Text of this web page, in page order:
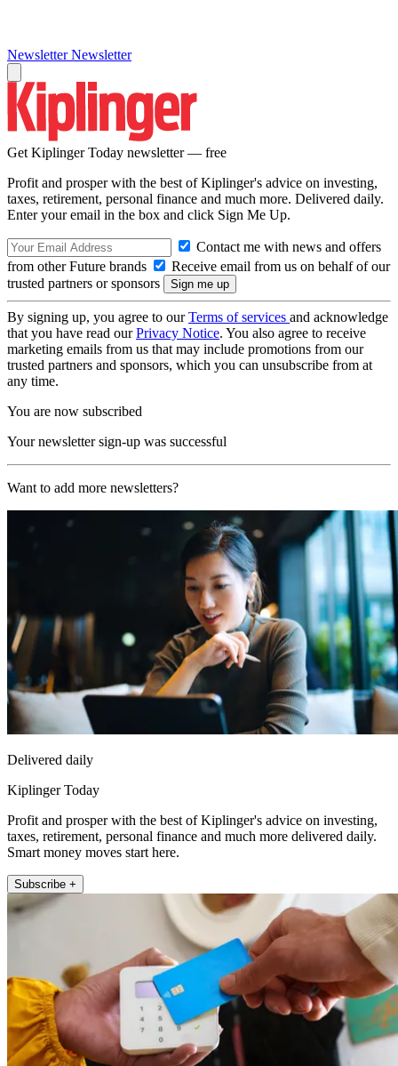
Newsletter Newsletter
Get Kiplinger Today newsletter — free
Profit and prosper with the best of Kiplinger's advice on investing,
taxes, retirement, personal finance and much more. Delivered daily.
Enter your email in the box and click Sign Me Up.
Contact me with news and offers
from other Future brands
Receive email from us on behalf of our
trusted partners or sponsors
By signing up, you agree to ourTerms of services and acknowledge
that you have read ourPrivacy Notice. You also agree to receive
marketing emails from us that may include promotions from our
trusted partners and sponsors, which you can unsubscribe from at
any time.
You are now subscribed
Your newsletter sign-up was successful
Want to add more newsletters?
Delivered daily
Kiplinger Today
Profit and prosper with the best of Kiplinger's advice on investing,
taxes, retirement, personal finance and much more delivered daily.
Smart money moves start here.
Subscribe +